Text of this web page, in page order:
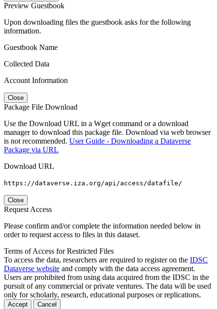
Preview Guestbook
Upon downloading files the guestbook asks for the following
information.
Guestbook Name
Collected Data
Account Information
Close
Package File Download
Use the Download URL in a Wget command or a download
manager to download this package file. Download via web browser
is not recommended. User Guide - Downloading a Dataverse
Package via URL
Download URL
https://dataverse.iza.org/api/access/datafile/
Close
Request Access
Please confirm and/or complete the information needed below in
order to request access to files in this dataset.
Terms of Access for Restricted Files
To access the data, researchers are required to register on the IDSC
Dataverse website and comply with the data access agreement.
Users are prohibited from using data acquired from the IDSC in the
pursuit of any commercial or private ventures. The data will be used
only for scholarly, research, educational purposes or replications.
Accept Cancel